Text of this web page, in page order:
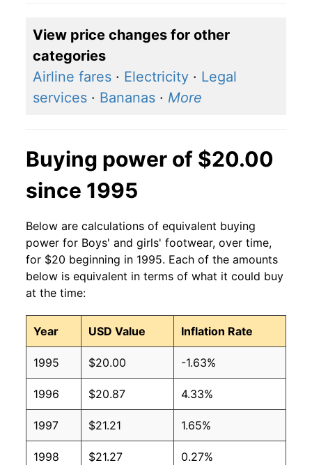
View price changes for other
categories
Airline fares · Electricity · Legal
services · Bananas · More
Buying power of $20.00
since 1995
Below are calculations of equivalent buying
power for Boys' and girls' footwear, over time,
for $20 beginning in 1995. Each of the amounts
below is equivalent in terms of what it could buy
at the time:
Year USD Value Inflation Rate
1995 $20.00 -1.63%
1996 $20.87 4.33%
1997 $21.21 1.65%
1998 $21.27 0.27%